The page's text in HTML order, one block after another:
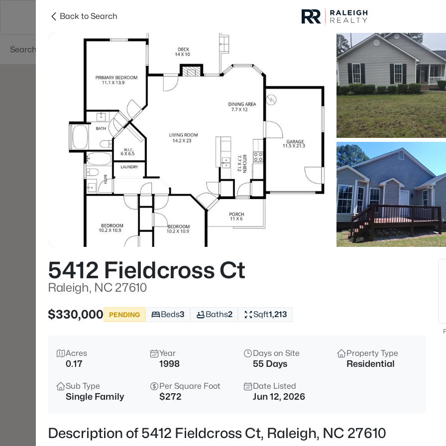
Searches Cities
For Sale Price
Listings Market Stats
Homes & Real Estate
Home
Raleigh
3088Properties Found
New - 15 Mins Ago
$537,000 Active
2908 Oak Bridge Dr, Raleigh,
3
Back to Search
5412 Fieldcross Ct
Raleigh, NC 27610
$330,000
PENDING Beds3 Baths2 Sqft1,213
Acres
0.17
Year
1998
Days on Site
55 Days
Property Type
Residential
Sub Type
Single Family
Per Square Foot
$272
Date Listed
Jun 12, 2026
Description of 5412 Fieldcross Ct, Raleigh, NC 27610